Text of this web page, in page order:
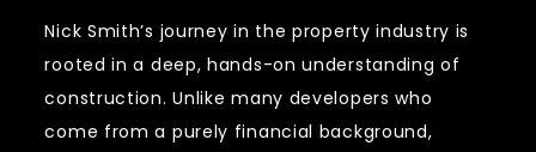
Nick Smith’s journey in the property industry is
rooted in a deep, hands-on understanding of
construction. Unlike many developers who
come from a purely financial background,